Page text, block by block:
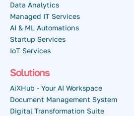
Data Analytics
Managed IT Services
AI & ML Automations
Startup Services
IoT Services
Solutions
AiXHub - Your AI Workspace
Document Management System
Digital Transformation Suite